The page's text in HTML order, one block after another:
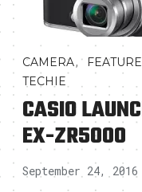
CAMERA,
TECHIE
CASIO
EX-ZR5000
September 24, 2016